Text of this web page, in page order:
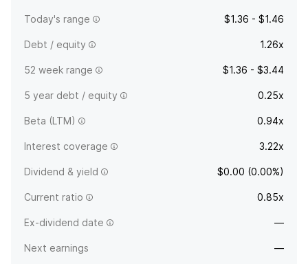
Today's range $1.36 - $1.46
Debt / equity 1.26x
52 week range $1.36 - $3.44
5 year debt / equity 0.25x
Beta (LTM) 0.94x
Interest coverage 3.22x
Dividend & yield $0.00 (0.00%)
Current ratio 0.85x
Ex-dividend date —
Next earnings —